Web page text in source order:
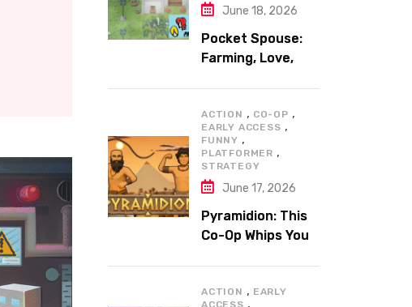
June 18, 2026
Pocket Spouse:
Farming, Love,
ACTION , CO-OP ,
EARLY ACCESS ,
FUNNY ,
PLATFORMER ,
STRATEGY
June 17, 2026
Pyramidion: This
Co-Op Whips You
ACTION , EARLY
ACCESS ,